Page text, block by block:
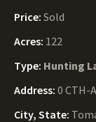
Price: Sold
Acres: 122
Type: Hunting
Address: 0 CTH-A
City, State: